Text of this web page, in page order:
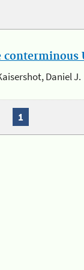
Daniel J.
1